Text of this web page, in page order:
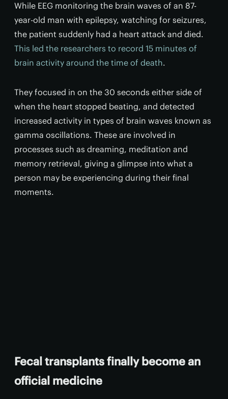
While EEG monitoring the brain waves of an 87-
year-old man with epilepsy, watching for seizures,
the patient suddenly had a heart attack and died.
This led the researchers to record 15 minutes of
brain activity around the time of death.
They focused in on the 30 seconds either side of
when the heart stopped beating, and detected
increased activity in types of brain waves known as
gamma oscillations. These are involved in
processes such as dreaming, meditation and
memory retrieval, giving a glimpse into what a
person may be experiencing during their final
moments.
Fecal transplants finally become an
official medicine